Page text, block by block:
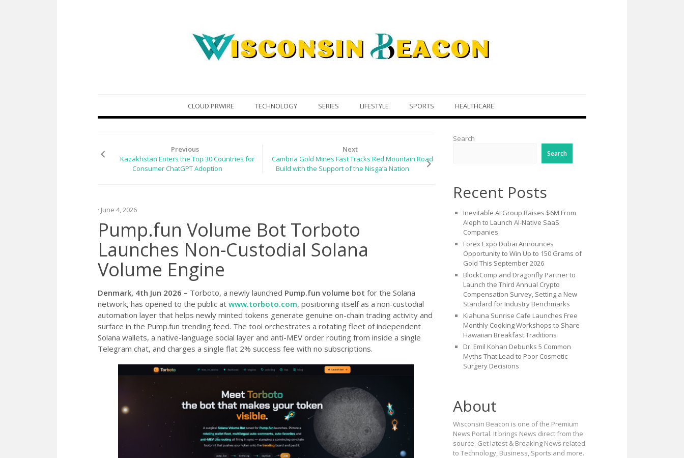
content
CLOUD PRWIRE TECHNOLOGY SERIES LIFESTYLE SPORTS HEALTHCARE
Previous
Kazakhstan Enters the Top 30 Countries for
Consumer ChatGPT Adoption
Next
Cambria Gold Mines Fast Tracks Red Mountain Road
Build with the Support of the Nisga’a Nation
· June 4, 2026
Pump.fun Volume Bot Torboto
Launches Non-Custodial Solana
Volume Engine
Denmark, 4th Jun 2026 – Torboto, a newly launched Pump.fun volume bot for the Solana
network, has opened to the public at www.torboto.com, positioning itself as a non-custodial
automation layer that helps newly minted tokens generate genuine on-chain trading activity and
surface in the Pump.fun trending feed. The tool orchestrates a rotating fleet of independent
Solana wallets, a native-language social layer and anti-MEV order routing from inside a single
Telegram chat, and charges a single flat 2% success fee with no subscriptions.
Search
Search
Recent Posts
Inevitable AI Group Raises $6M From
Aleph to Launch AI-Native SaaS
Companies
Forex Expo Dubai Announces
Opportunity to Win Up to 150 Grams of
Gold This September 2026
BlockComp and Dragonfly Partner to
Launch the Third Annual Crypto
Compensation Survey, Setting a New
Standard for Industry Benchmarks
Kiahuna Sunrise Cafe Launches Free
Monthly Cooking Workshops to Share
Hawaiian Breakfast Traditions
Dr. Emil Kohan Debunks 5 Common
Myths That Lead to Poor Cosmetic
Surgery Decisions
About
Wisconsin Beacon is one of the Premium
News Portal. It brings News direct from the
source. Get latest & Breaking News related
to Technology, Business, Sports and more.